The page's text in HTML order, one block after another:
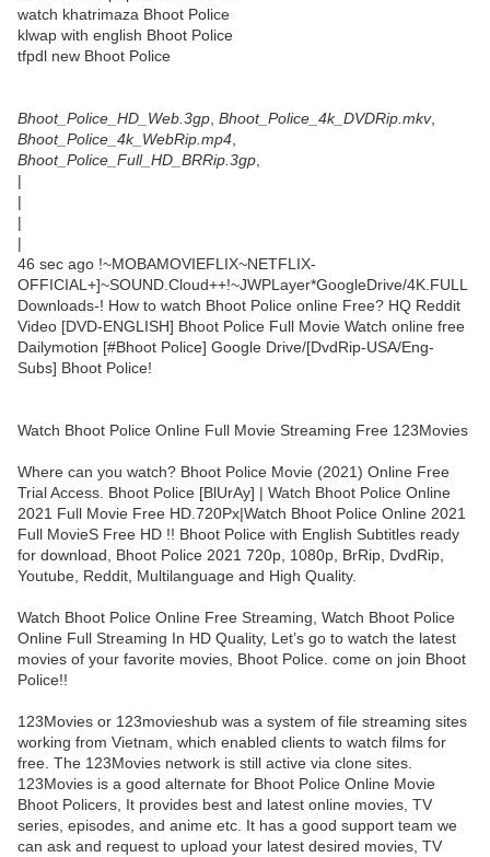
watch khatrimaza Bhoot Police
klwap with english Bhoot Police
tfpdl new Bhoot Police
Bhoot_Police_HD_Web.3gp Bhoot_Police_4k_DVDRip.mkv,
Bhoot_Police_4k_WebRip.mp4
Bhoot_Police_Full_HD_BRRip.3gp
|
|
|
|
46 sec ago !~MOBAMOVIEFLIX~NETFLIX-
OFFICIAL+]~SOUND.Cloud++!~JWPLayer*GoogleDrive/4K.FULL
Downloads-! How to watch Bhoot Police online Free? HQ Reddit
Video [DVD-ENGLISH] Bhoot Police Full Movie Watch online free
Dailymotion [#Bhoot Police] Google Drive/[DvdRip-USA/Eng-
Subs] Bhoot Police!
Watch Bhoot Police Online Full Movie Streaming Free 123Movies
Where can you watch? Bhoot Police Movie (2021) Online Free
Trial Access. Bhoot Police [BlUrAy] | Watch Bhoot Police Online
2021 Full Movie Free HD.720Px|Watch Bhoot Police Online 2021
Full MovieS Free HD !! Bhoot Police with English Subtitles ready
for download, Bhoot Police 2021 720p, 1080p, BrRip, DvdRip,
Youtube, Reddit, Multilanguage and High Quality.
Watch Bhoot Police Online Free Streaming, Watch Bhoot Police
Online Full Streaming In HD Quality, Let’s go to watch the latest
movies of your favorite movies, Bhoot Police. come on join Bhoot
Police!!
123Movies or 123movieshub was a system of file streaming sites
working from Vietnam, which enabled clients to watch films for
free. The 123Movies network is still active via clone sites.
123Movies is a good alternate for Bhoot Police Online Movie
Bhoot Policers, It provides best and latest online movies, TV
series, episodes, and anime etc. It has a good support team we
can ask and request to upload your latest desired movies, TV